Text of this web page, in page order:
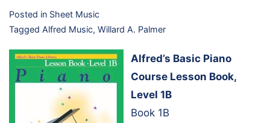
Posted in Sheet Music
Tagged Alfred Music, Willard A. Palmer
Alfred’s Basic Piano
Course Lesson Book,
Level 1B
Book 1B